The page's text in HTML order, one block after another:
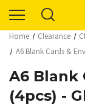
Home Clearance
A6 Blank Cards &
A6 Blank
(4pcs) -